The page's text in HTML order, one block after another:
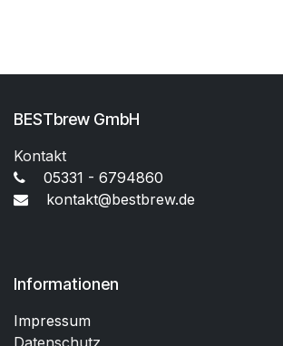
BESTbrew GmbH
Kontakt
05331 - 6794860
kontakt@bestbrew.de
Informationen
Impressum
Datenschutz